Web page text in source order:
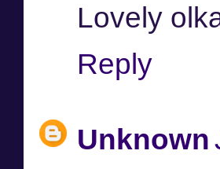
Lovely
Reply
Unknown